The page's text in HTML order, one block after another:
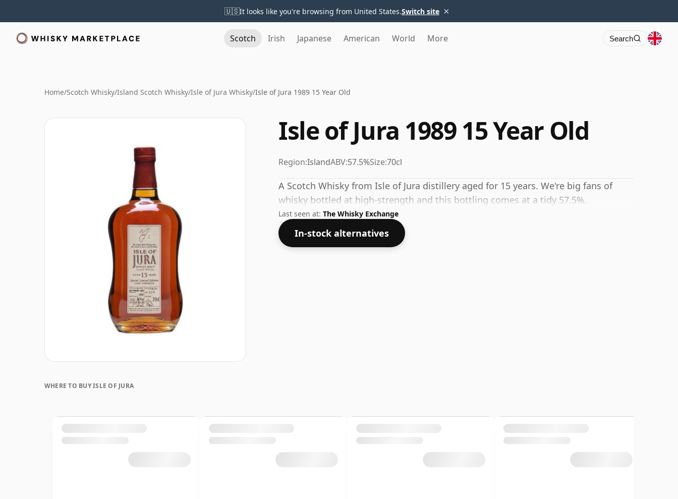
🇺🇸It looks like you're browsing from United States.Switch site ×
Scotch Irish Japanese American World More Search
Home/Scotch Whisky/Island Scotch Whisky/Isle of Jura Whisky/Isle of Jura 1989 15 Year Old
Isle of Jura 1989 15 Year Old
Region:IslandABV:57.5%Size:70cl
A Scotch Whisky from Isle of Jura distillery aged for 15 years. We're big fans of
whisky bottled at high-strength and this bottling comes at a tidy 57.5%.
Last seen at: The Whisky Exchange
In-stock alternatives
WHERE TO BUY ISLE OF JURA